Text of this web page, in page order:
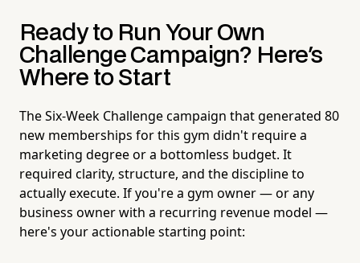
Ready to Run Your Own
Challenge Campaign? Here's
Where to Start
The Six-Week Challenge campaign that generated 80
new memberships for this gym didn't require a
marketing degree or a bottomless budget. It
required clarity, structure, and the discipline to
actually execute. If you're a gym owner — or any
business owner with a recurring revenue model —
here's your actionable starting point: